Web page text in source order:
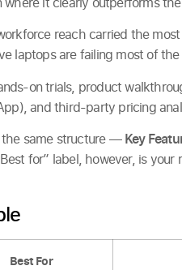
reach carried the
laptops are failing most of
on trials, product
and third-party pricing
the same structure —Key
for” label, however, is
Best For